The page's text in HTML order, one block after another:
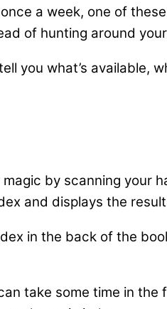
a week, one of
of hunting around
you what’s
by scanning your
and displays the
in the back of the
take some time in